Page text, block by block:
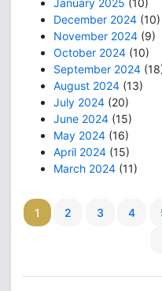
January 2025 (10)
December 2024 (10)
November 2024 (9)
October 2024 (10)
September 2024
August 2024 (13)
July 2024 (20)
June 2024 (15)
May 2024 (16)
April 2024 (15)
March 2024 (11)
1 2 3 4